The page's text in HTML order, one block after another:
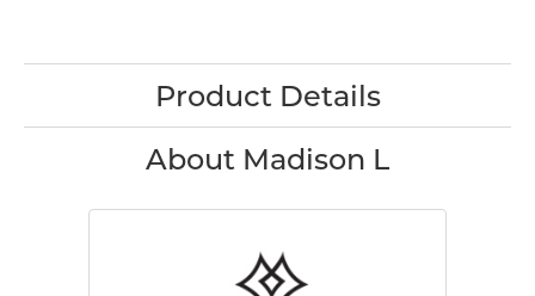
Product Details
About Madison L